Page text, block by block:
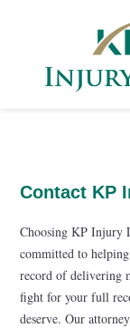
Contact KP
Choosing KP Injury
committed to
record of delivering
fight for your full
deserve. Our